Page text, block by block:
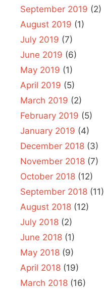
September 2019 (2)
August 2019 (1)
July 2019 (7)
June 2019 (6)
May 2019 (1)
April 2019 (5)
March 2019 (2)
February 2019 (5)
January 2019 (4)
December 2018 (3)
November 2018 (7)
October 2018 (12)
September 2018 (11)
August 2018 (12)
July 2018 (2)
June 2018 (1)
May 2018 (9)
April 2018 (19)
March 2018 (16)